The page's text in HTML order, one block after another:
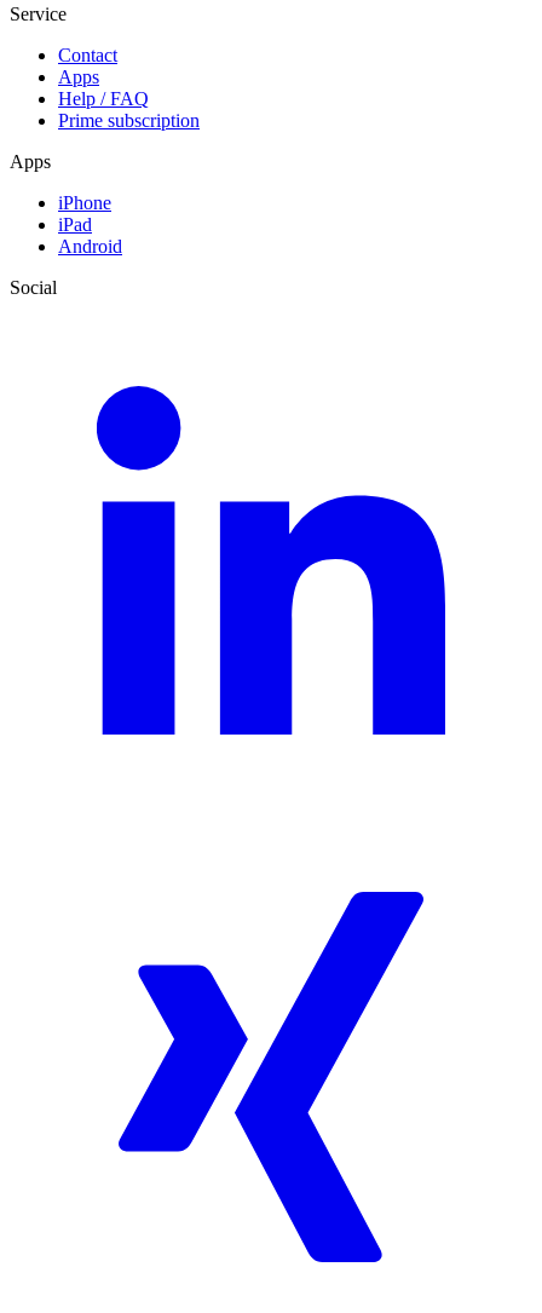
Service
Contact
Apps
Help / FAQ
Prime subscription
Apps
iPhone
iPad
Android
Social